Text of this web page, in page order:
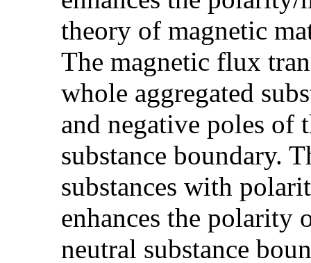
theory of magnetic
The magnetic flux
whole aggregated
and negative poles of
substance boundary.
substances with
enhances the polarity
neutral substance